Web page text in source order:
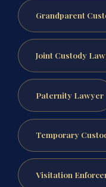
Grandparent
Joint Custody
Paternity Lawyer
Temporary
Visitation